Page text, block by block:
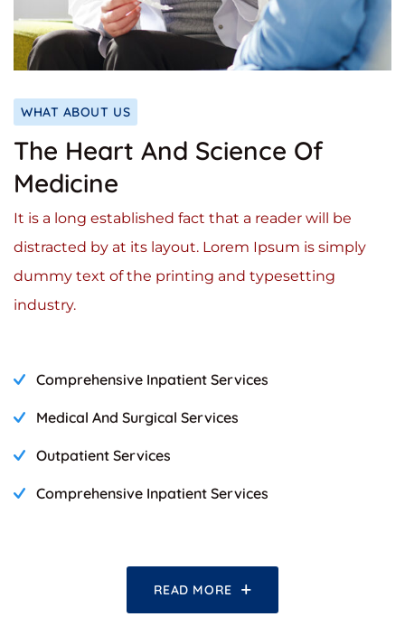
WHAT ABOUT US
The Heart And Science Of
Medicine
It is a long established fact that a reader will be
distracted by at its layout. Lorem Ipsum is simply
dummy text of the printing and typesetting
industry.
Comprehensive Inpatient Services
Medical And Surgical Services
Outpatient Services
Comprehensive Inpatient Services
READ MORE